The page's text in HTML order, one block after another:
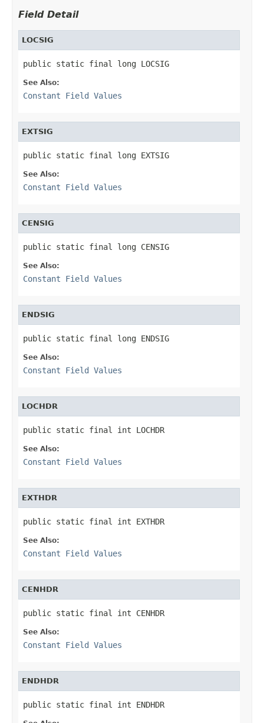
Field Detail
LOCSIG
public static final long LOCSIG
See Also:
Constant Field Values
EXTSIG
public static final long EXTSIG
See Also:
Constant Field Values
CENSIG
public static final long CENSIG
See Also:
Constant Field Values
ENDSIG
public static final long ENDSIG
See Also:
Constant Field Values
LOCHDR
public static final int LOCHDR
See Also:
Constant Field Values
EXTHDR
public static final int EXTHDR
See Also:
Constant Field Values
CENHDR
public static final int CENHDR
See Also:
Constant Field Values
ENDHDR
public static final int ENDHDR